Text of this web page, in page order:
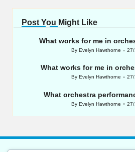
Post You Might Like
What works for me in
Posted
By Evelyn Hawthorne
What works for me in
Posted
By Evelyn Hawthorne
What orchestra
Posted
By Evelyn Hawthorne